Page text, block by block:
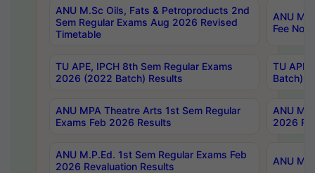
ANU M.Sc Oils, Fats & Petroproducts 2nd
Sem Regular Exams Aug 2026 Revised
Timetable
ANU
Fee
TU APE, IPCH 8th Sem Regular Exams
2026 (2022 Batch) Results
TU
Batch)
ANU MPA Theatre Arts 1st Sem Regular
Exams Feb 2026 Results
ANU
2026
ANU M.P.Ed. 1st Sem Regular Exams Feb
2026 Revaluation Results
ANU